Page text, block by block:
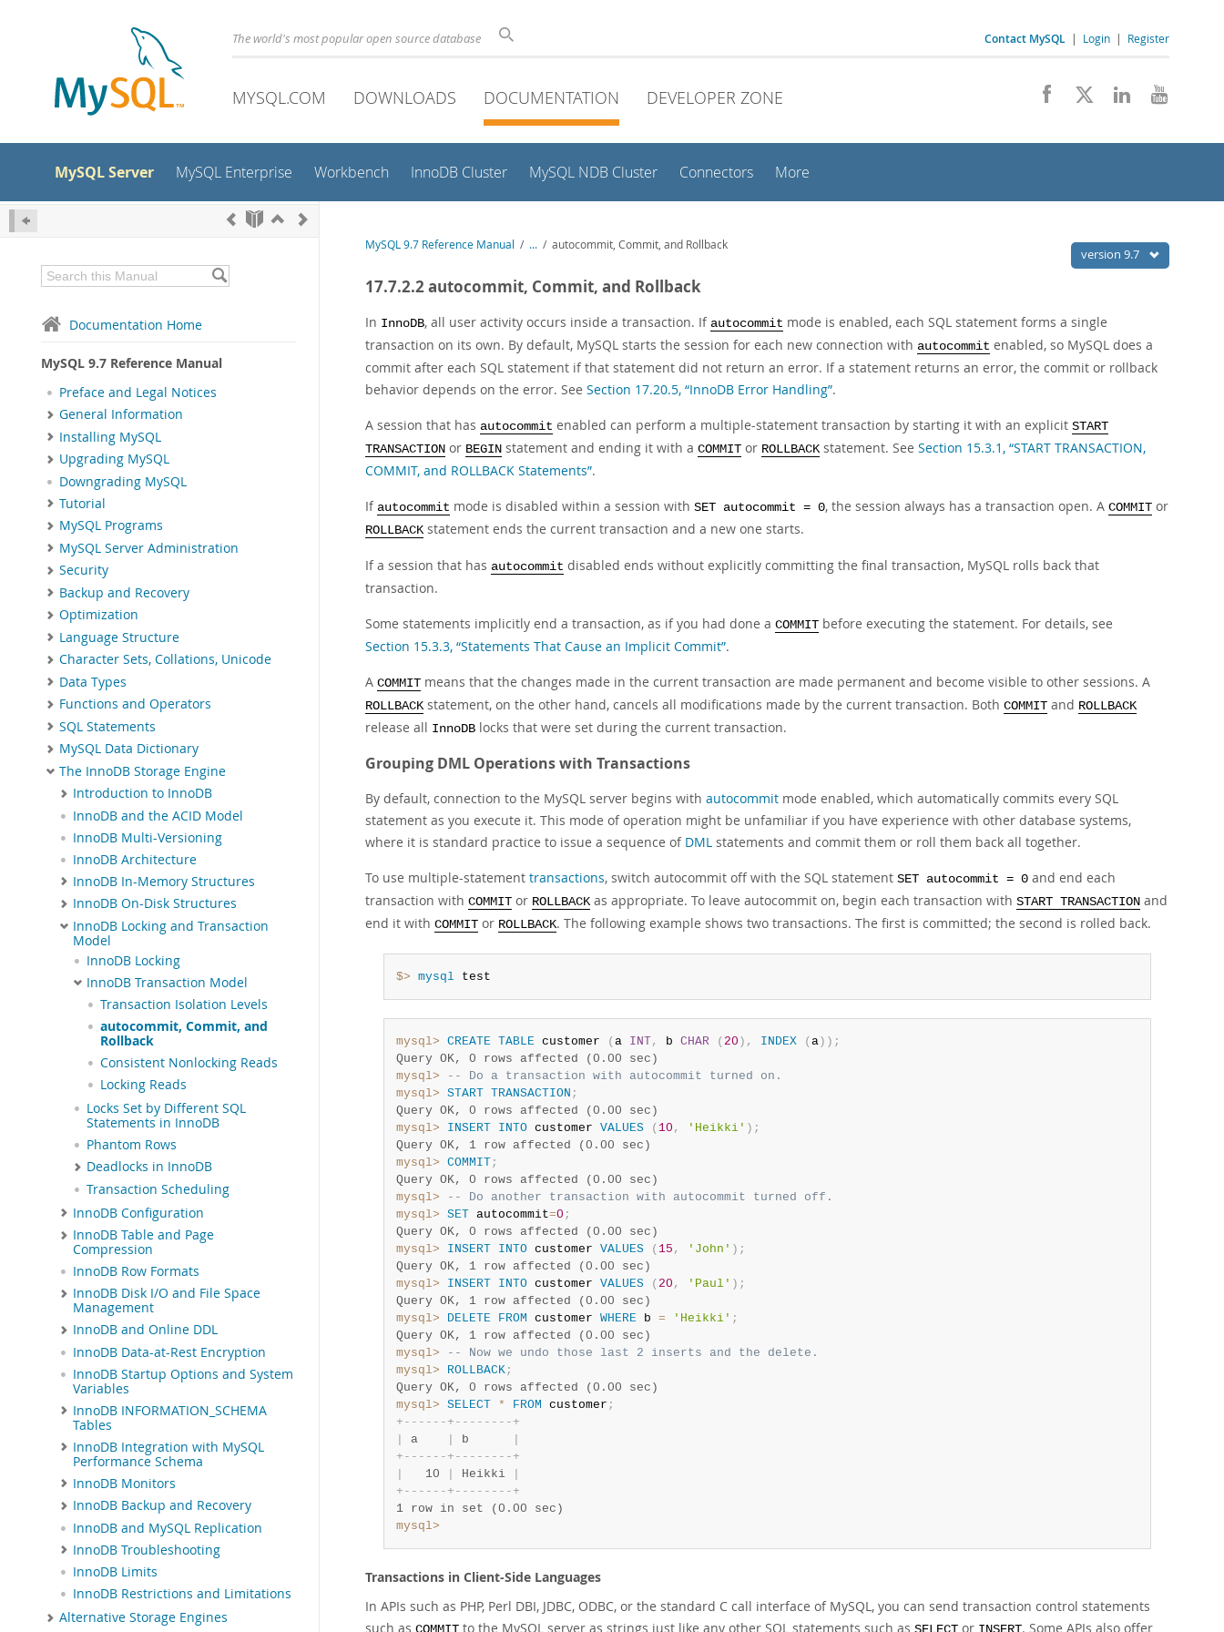
The world's most popular open source database Contact MySQL | Login | Register
MYSQL.COM DOWNLOADS DOCUMENTATION DEVELOPER ZONE
MySQL Server MySQL Enterprise Workbench InnoDB Cluster MySQL NDB Cluster Connectors More
Documentation Home
MySQL 9.7 Reference Manual
Preface and Legal Notices
General Information
Installing MySQL
Upgrading MySQL
Downgrading MySQL
Tutorial
MySQL Programs
MySQL Server Administration
Security
Backup and Recovery
Optimization
Language Structure
Character Sets, Collations, Unicode
Data Types
Functions and Operators
SQL Statements
MySQL Data Dictionary
The InnoDB Storage Engine
Introduction to InnoDB
InnoDB and the ACID Model
InnoDB Multi-Versioning
InnoDB Architecture
InnoDB In-Memory Structures
InnoDB On-Disk Structures
InnoDB Locking and Transaction
Model
InnoDB Locking
InnoDB Transaction Model
Transaction Isolation Levels
autocommit, Commit, and
Rollback
Consistent Nonlocking Reads
Locking Reads
Locks Set by Different SQL
Statements in InnoDB
Phantom Rows
Deadlocks in InnoDB
Transaction Scheduling
InnoDB Configuration
InnoDB Table and Page
Compression
InnoDB Row Formats
InnoDB Disk I/O and File Space
Management
InnoDB and Online DDL
InnoDB Data-at-Rest Encryption
InnoDB Startup Options and System
Variables
InnoDB INFORMATION_SCHEMA
Tables
InnoDB Integration with MySQL
Performance Schema
InnoDB Monitors
InnoDB Backup and Recovery
InnoDB and MySQL Replication
InnoDB Troubleshooting
InnoDB Limits
InnoDB Restrictions and Limitations
Alternative Storage Engines
version 9.7
MySQL 9.7 Reference Manual / ... / autocommit, Commit, and Rollback
17.7.2.2 autocommit, Commit, and Rollback
In InnoDB, all user activity occurs inside a transaction. If autocommit mode is enabled, each SQL statement forms a single
transaction on its own. By default, MySQL starts the session for each new connection with autocommit enabled, so MySQL does a
commit after each SQL statement if that statement did not return an error. If a statement returns an error, the commit or rollback
behavior depends on the error. See Section 17.20.5, “InnoDB Error Handling”.
A session that has autocommit enabled can perform a multiple-statement transaction by starting it with an explicit START
TRANSACTION or BEGIN statement and ending it with a COMMIT or ROLLBACKstatement. See Section 15.3.1, “START TRANSACTION,
COMMIT, and ROLLBACK Statements”.
If autocommit mode is disabled within a session with SET autocommit = 0, the session always has a transaction open. A COMMIT or
ROLLBACKstatement ends the current transaction and a new one starts.
If a session that has autocommit disabled ends without explicitly committing the final transaction, MySQL rolls back that
transaction.
Some statements implicitly end a transaction, as if you had done a COMMIT before executing the statement. For details, see
Section 15.3.3, “Statements That Cause an Implicit Commit”.
A COMMIT means that the changes made in the current transaction are made permanent and become visible to other sessions. A
ROLLBACKstatement, on the other hand, cancels all modifications made by the current transaction. Both COMMIT and ROLLBACK
release all InnoDB locks that were set during the current transaction.
Grouping DML Operations with Transactions
By default, connection to the MySQL server begins with autocommit mode enabled, which automatically commits every SQL
statement as you execute it. This mode of operation might be unfamiliar if you have experience with other database systems,
where it is standard practice to issue a sequence of DML statements and commit them or roll them back all together.
To use multiple-statement transactions, switch autocommit off with the SQL statement SET autocommit = 0 and end each
transaction with COMMIT or ROLLBACKas appropriate. To leave autocommit on, begin each transaction with START TRANSACTION and
end it with COMMIT or ROLLBACK. The following example shows two transactions. The first is committed; the second is rolled back.
$> mysql test
mysql> CREATE TABLE customer (a INT, b CHAR ( 20 ) , INDEX (a) ) ;
Query OK, 0 rows affected (0.00 sec)
mysql>
-- Do a transaction with autocommit turned on.
mysql> START TRANSACTION ;
Query OK, 0 rows affected (0.00 sec)
mysql>
INSERT INTO customer VALUES ( 10 , 'Heikki' ) ;
Query OK, 1 row affected (0.00 sec)
mysql> COMMIT;
Query OK, 0 rows affected (0.00 sec)
mysql>
-- Do another transaction with autocommit turned off.
mysql> SET autocommit=0 ;
Query OK, 0 rows affected (0.00 sec)
mysql>
INSERT INTO customer VALUES ( 15 , 'John' ) ;
Query OK, 1 row affected (0.00 sec)
mysql>
INSERT INTO customer VALUES ( 20 , 'Paul' ) ;
Query OK, 1 row affected (0.00 sec)
mysql>
DELETE FROM customer WHERE b = 'Heikki' ;
Query OK, 1 row affected (0.00 sec)
mysql>
-- Now we undo those last 2 inserts and the delete.
mysql>
ROLLBACK;
Query OK, 0 rows affected (0.00 sec)
mysql> SELECT * FROM customer ;
+ - - - - - - + - - - - - - - - +
a b
+ - - - - - - + - - - - - - - - +
   10
Heikki
+ - - - - - - + - - - - - - - - +
1 row in set (0.00 sec)
mysql>
Transactions in Client-Side Languages
In APIs such as PHP, Perl DBI, JDBC, ODBC, or the standard C call interface of MySQL, you can send transaction control statements
such as
to the MySQL server as strings just like any other SQL statements such as or . Some APIs also offer